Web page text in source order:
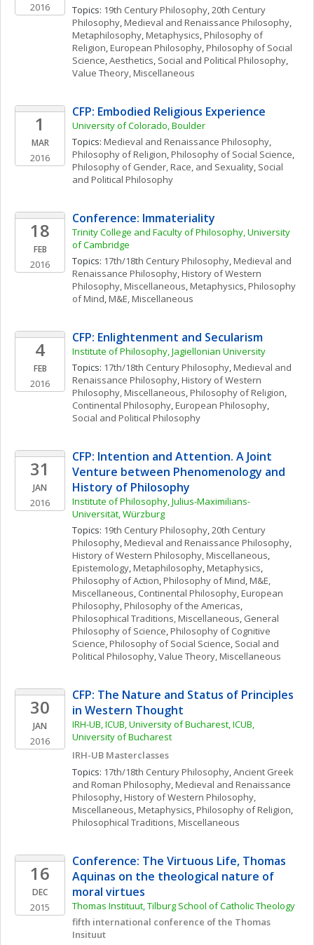
2016
Topics: 19th Century Philosophy, 20th Century
Philosophy, Medieval and Renaissance Philosophy
Metaphilosophy, Metaphysics, Philosophy of
Religion, European Philosophy, Philosophy of Social
Science, Aesthetics, Social and Political Philosophy
Value Theory, Miscellaneous
1
MAR
2016
CFP: Embodied Religious Experience
University of Colorado, Boulder
Topics: Medieval and Renaissance Philosophy
Philosophy of Religion, Philosophy of Social Science
Philosophy of Gender, Race, and Sexuality, Social
and Political Philosophy
18
FEB
2016
Conference: Immateriality
Trinity College and Faculty of Philosophy, University
of Cambridge
Topics: 17th/18th Century Philosophy, Medieval and
Renaissance Philosophy, History of Western
Philosophy, Miscellaneous, Metaphysics, Philosophy
of Mind, M&E, Miscellaneous
4
FEB
2016
CFP: Enlightenment and Secularism
Institute of Philosophy, Jagiellonian University
Topics: 17th/18th Century Philosophy, Medieval and
Renaissance Philosophy, History of Western
Philosophy, Miscellaneous, Philosophy of Religion
Continental Philosophy, European Philosophy
Social and Political Philosophy
31
JAN
2016
CFP: Intention and Attention. A Joint
Venture between Phenomenology and
History of Philosophy
Institute of Philosophy, Julius-Maximilians-
Universität, Würzburg
Topics: 19th Century Philosophy, 20th Century
Philosophy, Medieval and Renaissance Philosophy
History of Western Philosophy, Miscellaneous
Epistemology, Metaphilosophy, Metaphysics
Philosophy of Action, Philosophy of Mind, M&E,
Miscellaneous, Continental Philosophy, European
Philosophy, Philosophy of the Americas
Philosophical Traditions, Miscellaneous, General
Philosophy of Science, Philosophy of Cognitive
Science, Philosophy of Social Science, Social and
Political Philosophy, Value Theory, Miscellaneous
30
JAN
2016
CFP: The Nature and Status of Principles
in Western Thought
IRH-UB, ICUB, University of Bucharest, ICUB,
University of Bucharest
IRH-UB Masterclasses
Topics: 17th/18th Century Philosophy, Ancient Greek
and Roman Philosophy, Medieval and Renaissance
Philosophy, History of Western Philosophy,
Miscellaneous, Metaphysics, Philosophy of Religion
Philosophical Traditions, Miscellaneous
16
DEC
2015
Conference: The Virtuous Life, Thomas
Aquinas on the theological nature of
moral virtues
Thomas Instituut, Tilburg School of Catholic Theology
fifth international conference of the Thomas
Insituut